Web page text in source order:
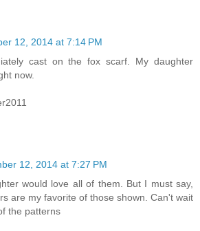
12, 2014 at 7:14 PM
cast on the fox scarf. My daughter
now.
12, 2014 at 7:27 PM
would love all of them. But I must say,
are my favorite of those shown. Can't wait
the patterns